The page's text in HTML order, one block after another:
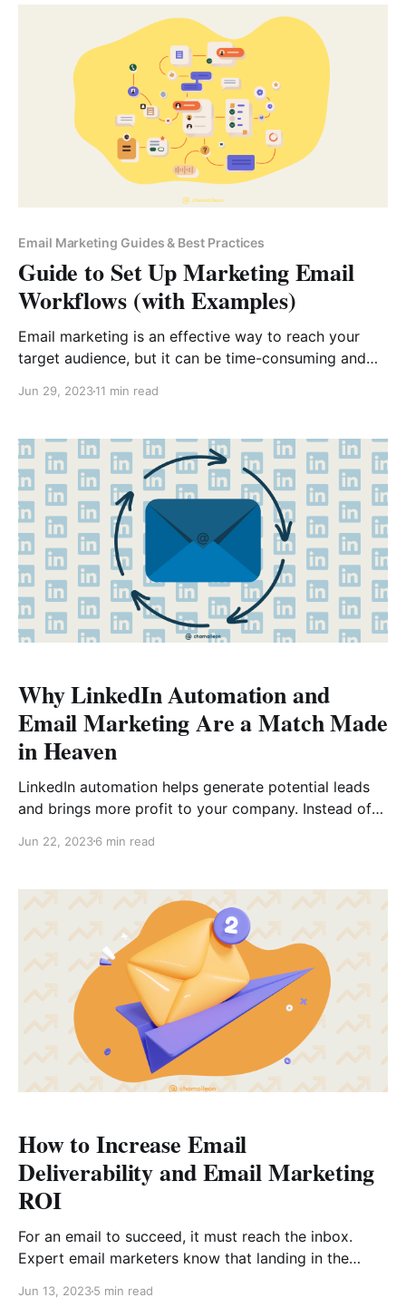
with your email list, crafting effective emails is a vital
skill. However, most inboxes today
Email Marketing Guides & Best Practices
Guide to Set Up Marketing Email
Workflows (with Examples)
Email marketing is an effective way to reach your
target audience, but it can be time-consuming and
come in. An email marketing workflow is a set of
actions or behaviors. Automation workflows can help
you streamline
Jun 29, 202311 min read
Why LinkedIn Automation and
Email Marketing Are a Match Made
in Heaven
LinkedIn automation helps generate potential leads
and brings more profit to your company. Instead of
and personalized messages and broadcast them in
profile presence and skyrocket your social selling
skills. Whether you have a large
Jun 22, 20236 min read
How to Increase Email
Deliverability and Email Marketing
ROI
For an email to succeed, it must reach the inbox.
Expert email marketers know that landing in the
with the tips below, you can create the perfect
Jun 13, 20235 min read